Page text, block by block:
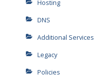
Hosting
DNS
Additional Services
Legacy
Policies